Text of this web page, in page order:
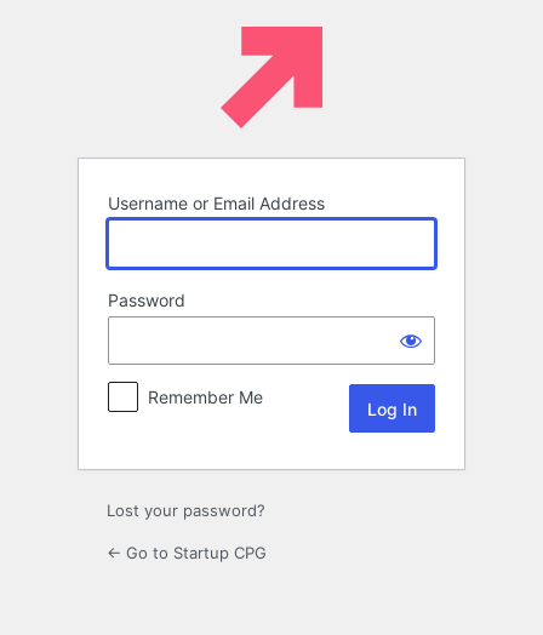
Username or Email Address
Password
Remember Me
Lost your password?
← Go to Startup CPG